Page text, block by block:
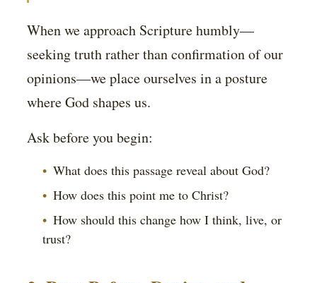
When we approach Scripture humbly—
seeking truth rather than confirmation of our
opinions—we place ourselves in a posture
where God shapes us.
Ask before you begin:
What does this passage reveal about God?
How does this point me to Christ?
How should this change how I think, live, or
trust?